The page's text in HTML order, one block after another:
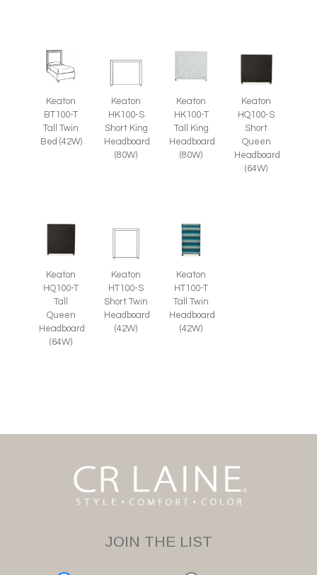
Keaton
BT100-T
Tall Twin
Bed (42W)
Keaton
HK100-S
Short King
Headboard
(80W)
Keaton
HK100-T
Tall King
Headboard
(80W)
Keaton
HQ100-S
Short
Queen
Headboard
(64W)
Keaton
HQ100-T
Tall
Queen
Headboard
(64W)
Keaton
HT100-S
Short Twin
Headboard
(42W)
Keaton
HT100-T
Tall Twin
Headboard
(42W)
JOIN THE LIST